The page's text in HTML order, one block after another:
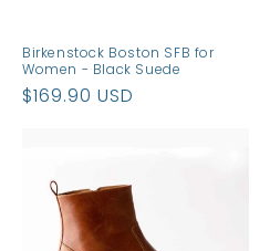
Birkenstock Boston SFB for
Women - Black Suede
Regular
$169.90 USD